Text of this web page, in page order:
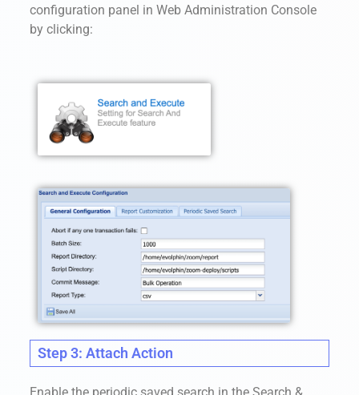
configuration panel in Web Administration Console
by clicking:
Step 3: Attach Action